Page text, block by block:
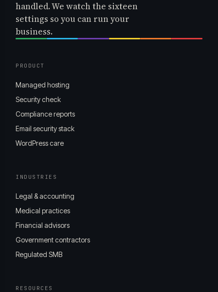
handled. We watch the sixteen
settings so you can run your
business.
PRODUCT
Managed hosting
Security check
Compliance reports
Email security stack
WordPress care
INDUSTRIES
Legal & accounting
Medical practices
Financial advisors
Government contractors
Regulated SMB
RESOURCES